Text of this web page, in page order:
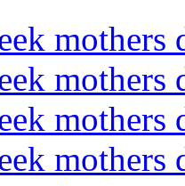
mothers
mothers
mothers
mothers